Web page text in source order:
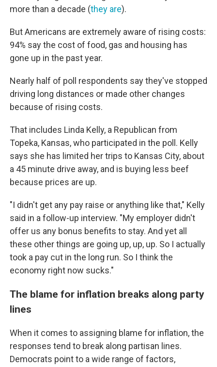
more than a decade (they are).
But Americans are extremely aware of rising costs:
94% say the cost of food, gas and housing has
gone up in the past year.
Nearly half of poll respondents say they've stopped
driving long distances or made other changes
because of rising costs.
That includes Linda Kelly, a Republican from
Topeka, Kansas, who participated in the poll. Kelly
says she has limited her trips to Kansas City, about
a 45 minute drive away, and is buying less beef
because prices are up.
"I didn't get any pay raise or anything like that," Kelly
said in a follow-up interview. "My employer didn't
offer us any bonus benefits to stay. And yet all
these other things are going up, up, up. So I actually
took a pay cut in the long run. So I think the
economy right now sucks."
The blame for inflation breaks along party
lines
When it comes to assigning blame for inflation, the
responses tend to break along partisan lines.
Democrats point to a wide range of factors,